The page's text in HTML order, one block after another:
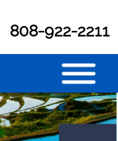
808-922-2211